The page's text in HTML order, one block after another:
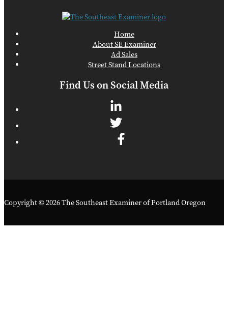
Home
About SE Examiner
Ad Sales
Street Stand Locations
Find Us on Social Media
Copyright © 2026 The Southeast Examiner of Portland Oregon